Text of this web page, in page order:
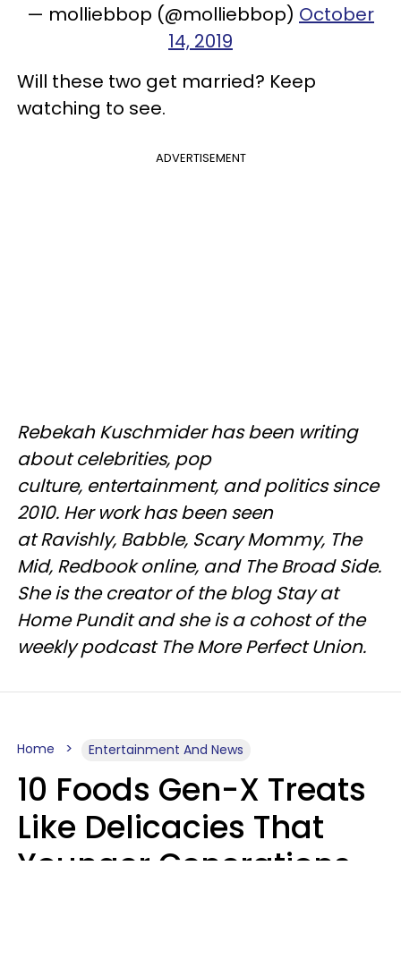
— molliebbop (@molliebbop) October
14, 2019
Will these two get married? Keep
watching to see.
ADVERTISEMENT
Rebekah Kuschmider has been writing
about celebrities, pop
culture, entertainment, and politics since
2010. Her work has been seen
at Ravishly, Babble, Scary Mommy, The
Mid, Redbook online, and The Broad Side.
She is the creator of the blog Stay at
Home Pundit and she is a cohost of the
weekly podcast The More Perfect Union.
Home Entertainment And News
10 Foods Gen-X Treats
Like Delicacies That
Younger Generations